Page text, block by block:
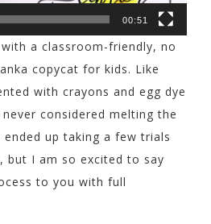
00:51
a classroom-friendly, no
copycat for kids. Like
with crayons and egg dye
considered melting the
up taking a few trials
but I am so excited to say
to you with full